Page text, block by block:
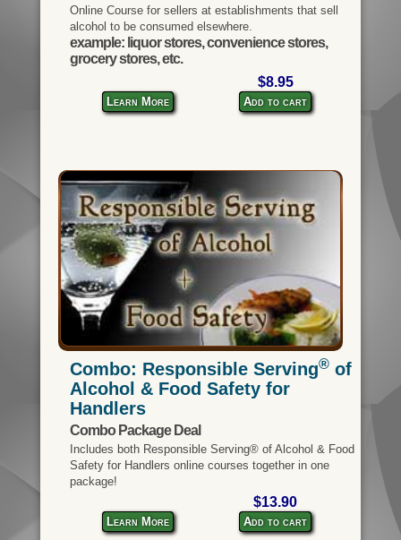
Online Course for sellers at establishments that sell
alcohol to be consumed elsewhere.
example: liquor stores, convenience stores,
grocery stores, etc.
Learn More
$8.95
Add to cart
Combo: Responsible Serving®of
Alcohol & Food Safety for
Handlers
Combo Package Deal
Includes both Responsible Serving® of Alcohol & Food
Safety for Handlers online courses together in one
package!
Learn More
$13.90
Add to cart